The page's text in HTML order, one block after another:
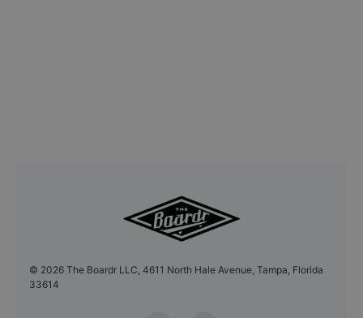
© 2026 The Boardr LLC, 4611 North Hale Avenue, Tampa, Florida
33614